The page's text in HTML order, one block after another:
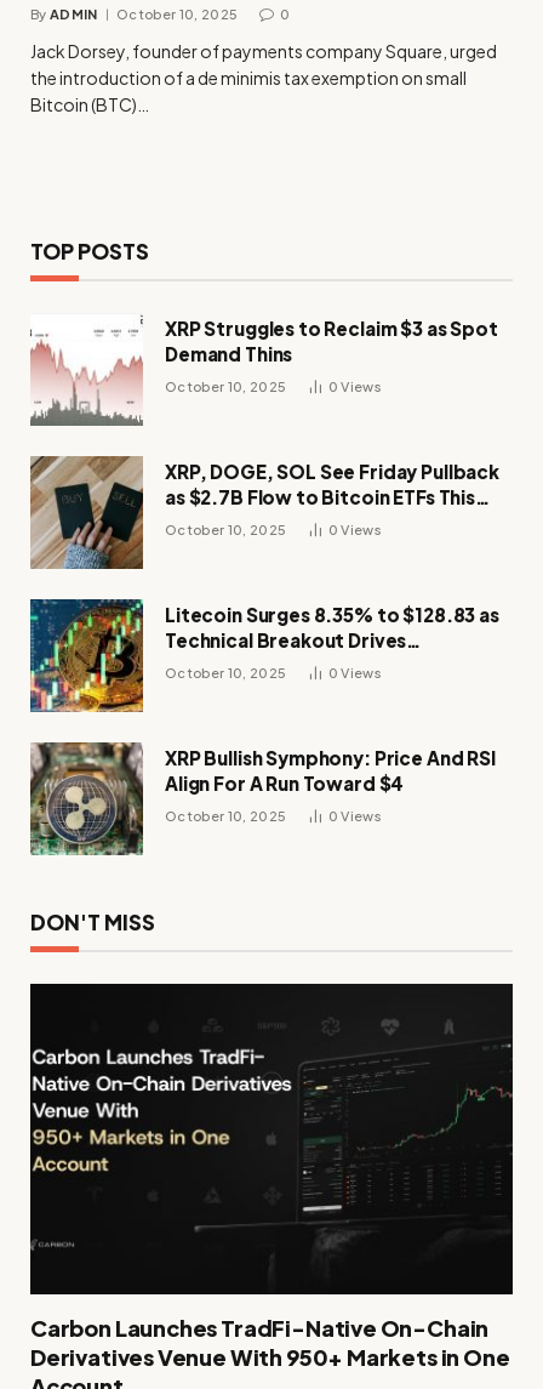
By ADMIN October 10, 2025 0
Jack Dorsey, founder of payments company Square, urged
the introduction of a de minimis tax exemption on small
Bitcoin (BTC)…
TOP POSTS
XRP Struggles to Reclaim $3 as Spot
Demand Thins
October 10, 2025 0Views
XRP, DOGE, SOL See Friday Pullback
as $2.7B Flow to Bitcoin ETFs This
Week
October 10, 2025 0Views
Litecoin Surges 8.35% to $128.83 as
Technical Breakout Drives
Momentum
October 10, 2025 0Views
XRP Bullish Symphony: Price And RSI
Align For A Run Toward $4
October 10, 2025 0Views
DON'T MISS
Carbon Launches TradFi-Native On-Chain
Derivatives Venue With 950+ Markets in One